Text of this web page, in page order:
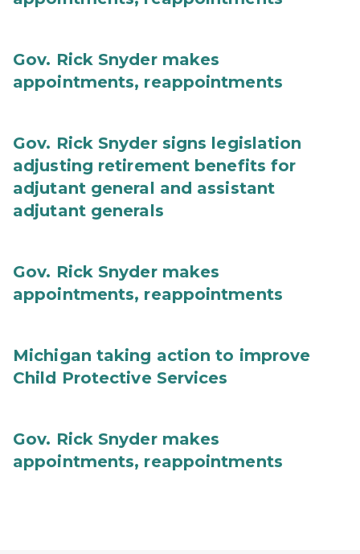
Gov. Rick Snyder makes
appointments, reappointments
Gov. Rick Snyder signs legislation
adjusting retirement benefits for
adjutant general and assistant
adjutant generals
Gov. Rick Snyder makes
appointments, reappointments
Michigan taking action to improve
Child Protective Services
Gov. Rick Snyder makes
appointments, reappointments